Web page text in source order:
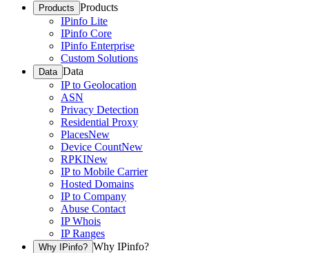
Products Products
IPinfo Lite
IPinfo Core
IPinfo Enterprise
Custom Solutions
Data Data
IP to Geolocation
ASN
Privacy Detection
Residential Proxy
PlacesNew
Device CountNew
RPKINew
IP to Mobile Carrier
Hosted Domains
IP to Company
Abuse Contact
IP Whois
IP Ranges
Why IPinfo? Why IPinfo?